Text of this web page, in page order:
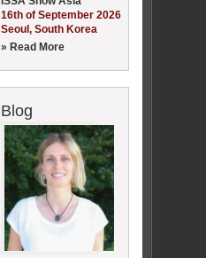
16th of September 2026
Seoul, South Korea
» Read More
Blog